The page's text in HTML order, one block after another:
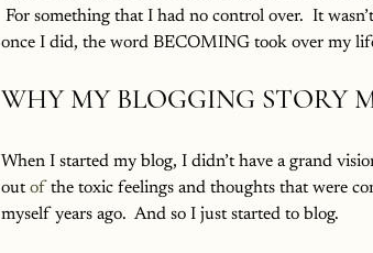
For something that I had no control over.  It
once I did, the word BECOMING took over my
WHY MY BLOGGING STORY
When I started my blog, I didn’t have a grand
out of the toxic feelings and thoughts that were
myself years ago.  And so I just started to blog.